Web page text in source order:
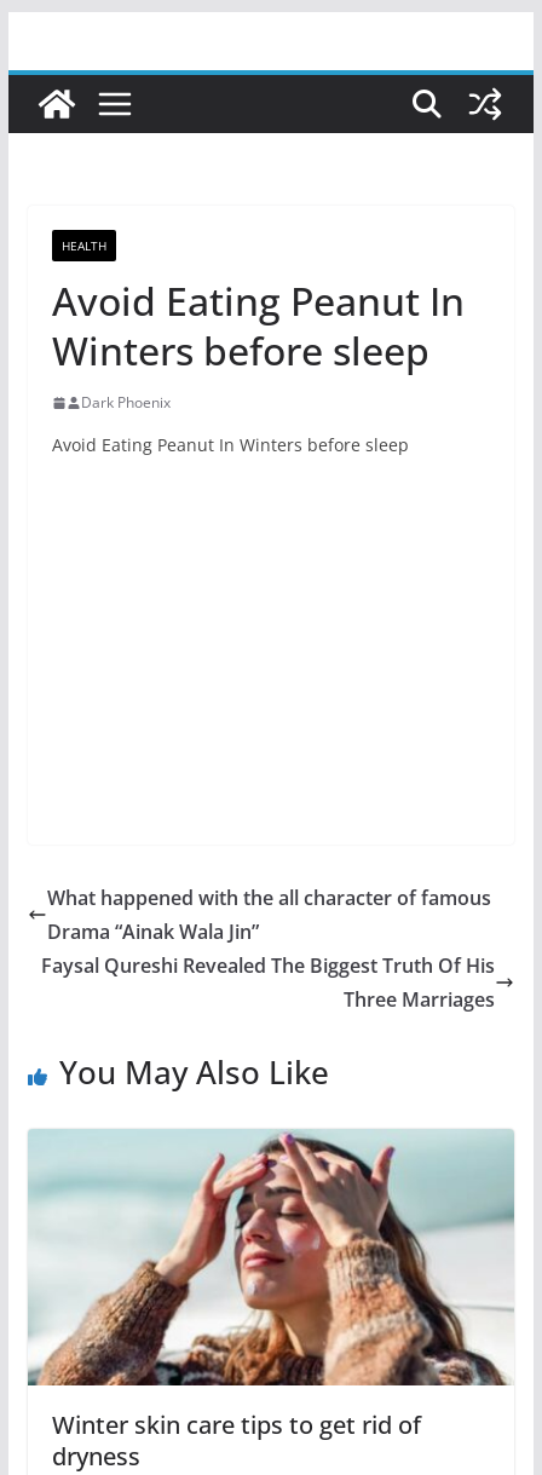
content
HEALTH
Avoid Eating Peanut In
Winters before sleep
Dark Phoenix
Avoid Eating Peanut In Winters before sleep
What happened with the all character of famous
Drama “Ainak Wala Jin”
Faysal Qureshi Revealed The Biggest Truth Of His
Three Marriages
You May Also Like
Winter skin care tips to get rid of
dryness